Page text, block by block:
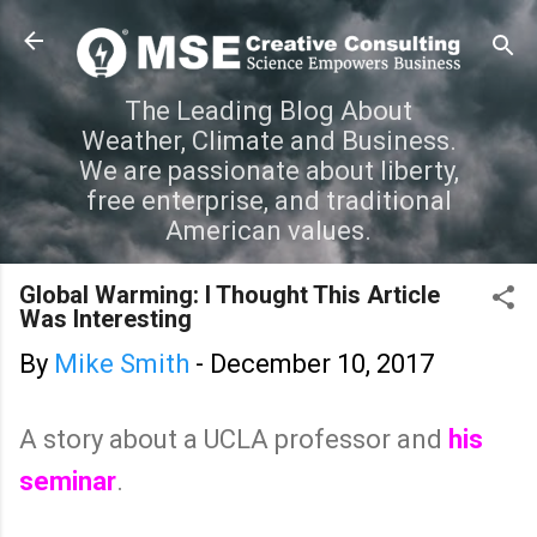
Skip to main content
The Leading Blog About
Weather, Climate and Business.
We are passionate about liberty,
free enterprise, and traditional
American values.
Global Warming: I Thought This Article
Was Interesting
By Mike Smith - December 10, 2017
A story about a UCLA professor and his
seminar.